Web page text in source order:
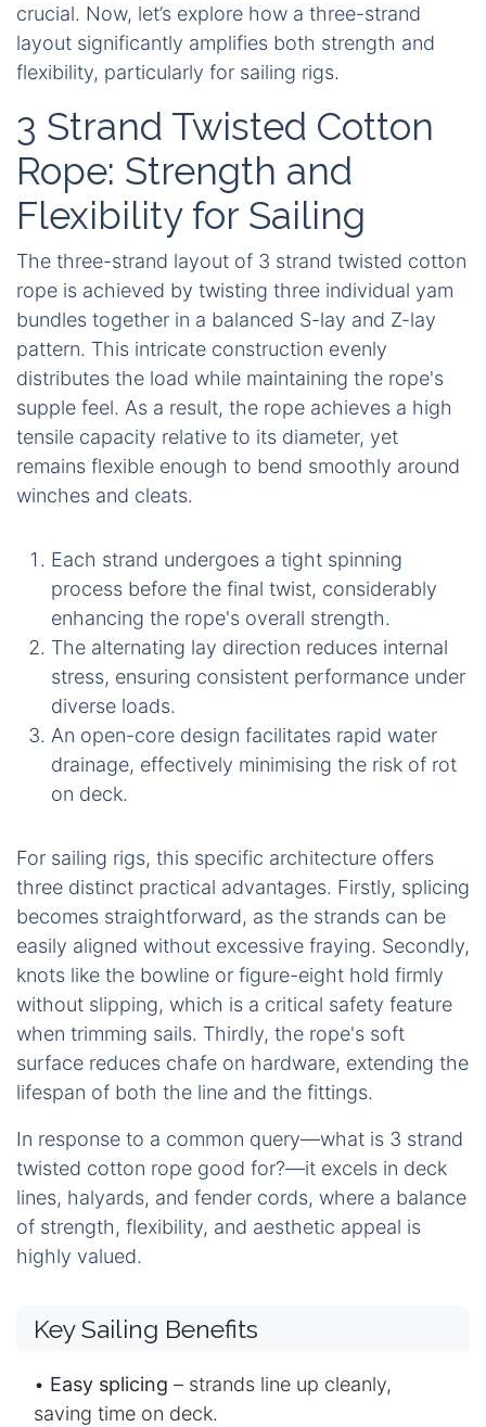
crucial. Now, let’s explore how a three-strand
layout significantly amplifies both strength and
flexibility, particularly for sailing rigs.
3 Strand Twisted Cotton
Rope: Strength and
Flexibility for Sailing
The three-strand layout of 3 strand twisted cotton
rope is achieved by twisting three individual yam
bundles together in a balanced S-lay and Z-lay
pattern. This intricate construction evenly
distributes the load while maintaining the rope's
supple feel. As a result, the rope achieves a high
tensile capacity relative to its diameter, yet
remains flexible enough to bend smoothly around
winches and cleats.
Each strand undergoes a tight spinning
process before the final twist, considerably
enhancing the rope's overall strength.
The alternating lay direction reduces internal
stress, ensuring consistent performance under
diverse loads.
An open-core design facilitates rapid water
drainage, effectively minimising the risk of rot
on deck.
For sailing rigs, this specific architecture offers
three distinct practical advantages. Firstly, splicing
becomes straightforward, as the strands can be
easily aligned without excessive fraying. Secondly,
knots like the bowline or figure-eight hold firmly
without slipping, which is a critical safety feature
when trimming sails. Thirdly, the rope's soft
surface reduces chafe on hardware, extending the
lifespan of both the line and the fittings.
In response to a common query—what is 3 strand
twisted cotton rope good for?—it excels in deck
lines, halyards, and fender cords, where a balance
of strength, flexibility, and aesthetic appeal is
highly valued.
Key Sailing Benefits
• Easy splicing – strands line up cleanly,
saving time on deck.